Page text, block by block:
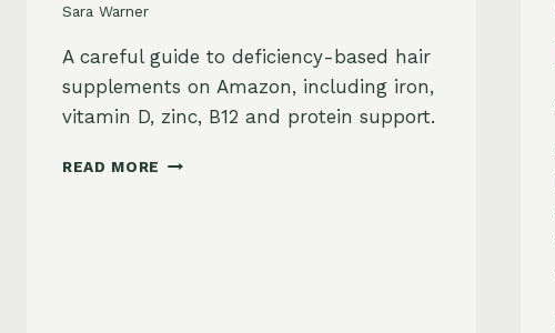
Sara Warner
A careful guide to deficiency-based hair
supplements on Amazon, including iron,
vitamin D, zinc, B12 and protein support.
READ MORE HAIR